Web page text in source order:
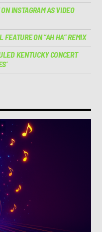
INSTAGRAM AS VIDEO
FEATURE ON “AH HA” REMIX
KENTUCKY CONCERT